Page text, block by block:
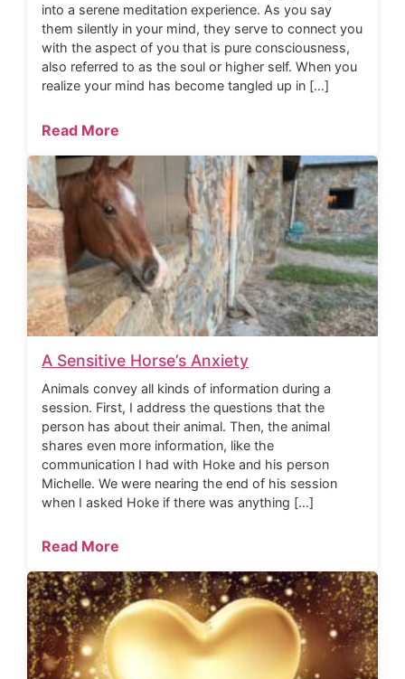
into a serene meditation experience. As you say
them silently in your mind, they serve to connect you
with the aspect of you that is pure consciousness,
also referred to as the soul or higher self. When you
realize your mind has become tangled up in […]
Read More
A Sensitive Horse’s Anxiety
Animals convey all kinds of information during a
session. First, I address the questions that the
person has about their animal. Then, the animal
shares even more information, like the
communication I had with Hoke and his person
Michelle. We were nearing the end of his session
when I asked Hoke if there was anything […]
Read More